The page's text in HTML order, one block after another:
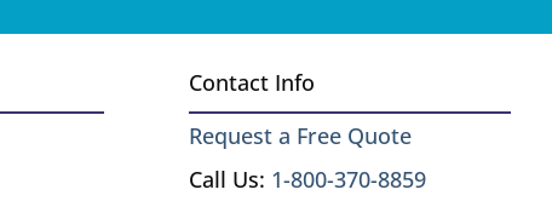
Contact Info
Request a Free Quote
Call Us: 1-800-370-8859